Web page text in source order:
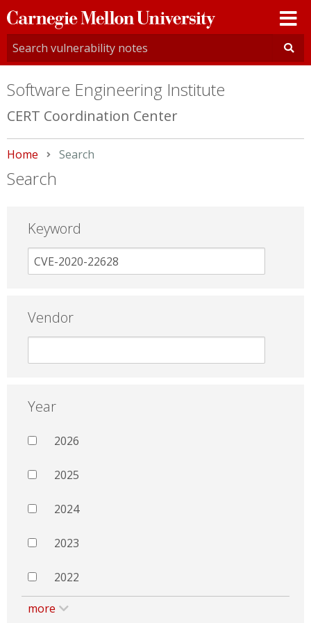
Carnegie
Mellon
University
Software Engineering Institute
CERT Coordination Center
Home Current:
Search
Search
Keyword
Vendor
Year
2026
2025
2024
2023
2022
more